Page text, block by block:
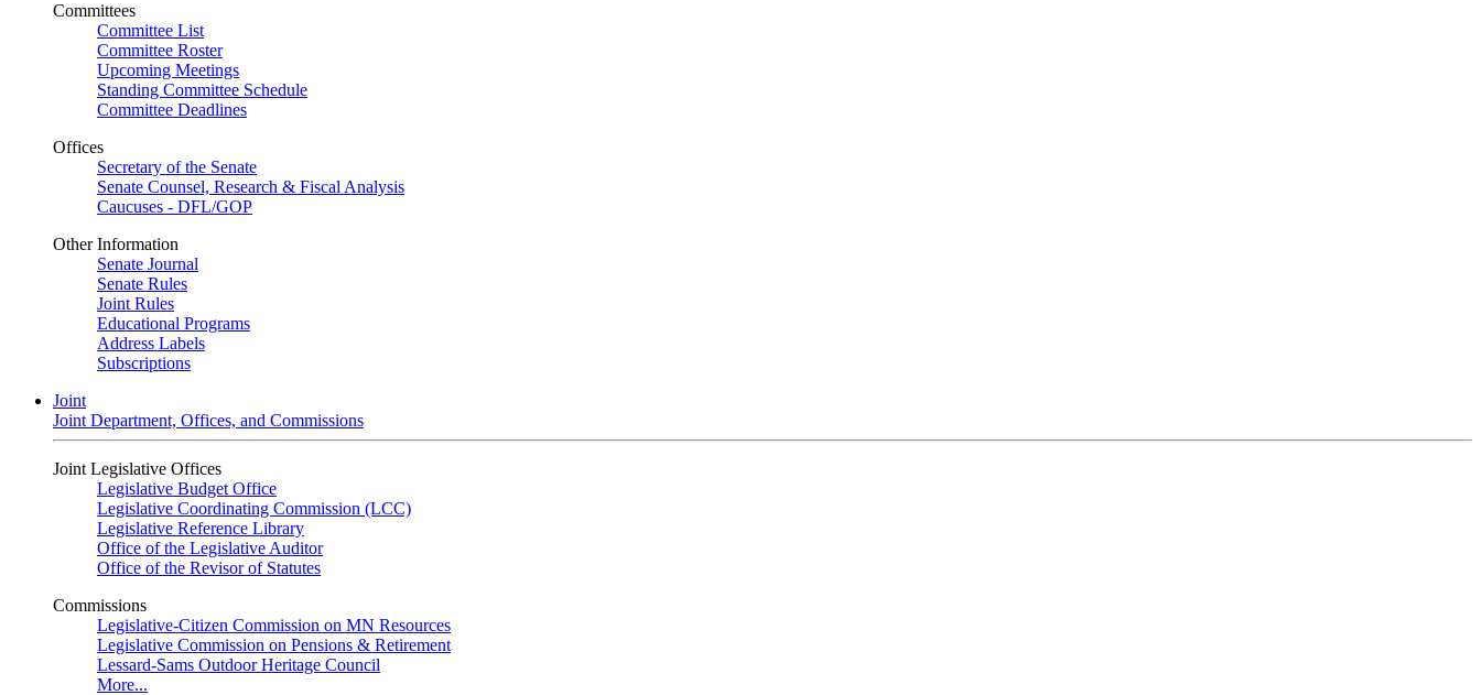
Committees
Committee List
Committee Roster
Upcoming Meetings
Standing Committee Schedule
Committee Deadlines
Offices
Secretary of the Senate
Senate Counsel, Research & Fiscal Analysis
Caucuses - DFL/GOP
Other Information
Senate Journal
Senate Rules
Joint Rules
Educational Programs
Address Labels
Subscriptions
Joint
Joint Department, Offices, and Commissions
Joint Legislative Offices
Legislative Budget Office
Legislative Coordinating Commission (LCC)
Legislative Reference Library
Office of the Legislative Auditor
Office of the Revisor of Statutes
Commissions
Legislative-Citizen Commission on MN Resources
Legislative Commission on Pensions & Retirement
Lessard-Sams Outdoor Heritage Council
More...